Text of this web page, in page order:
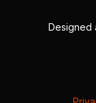
Designed